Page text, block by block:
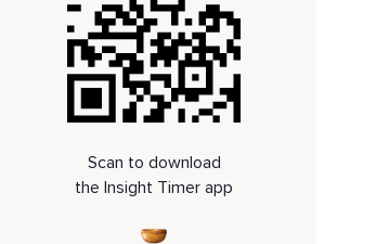
Scan to download
the Insight Timer app